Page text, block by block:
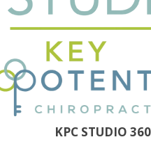
KPC STUDIO 360